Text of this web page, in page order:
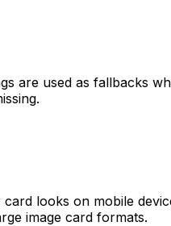
are used as fallbacks
looks on mobile
image card formats.